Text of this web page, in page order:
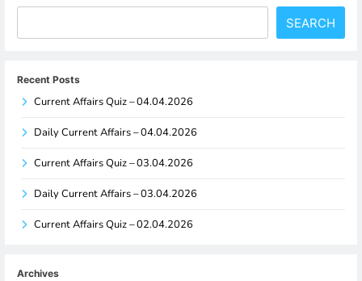
SEARCH
Recent Posts
Current Affairs Quiz – 04.04.2026
Daily Current Affairs – 04.04.2026
Current Affairs Quiz – 03.04.2026
Daily Current Affairs – 03.04.2026
Current Affairs Quiz – 02.04.2026
Archives